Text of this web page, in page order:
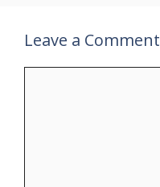
Leave a Comment